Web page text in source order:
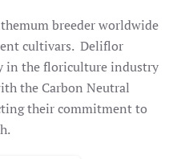
breeder worldwide
cultivars. Deliflor
in the floriculture industry
the Carbon Neutral
their commitment to